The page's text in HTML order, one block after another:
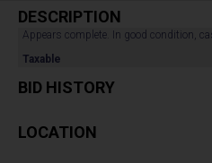
DESCRIPTION
Appears complete. In good condition,
Taxable
BID HISTORY
LOCATION